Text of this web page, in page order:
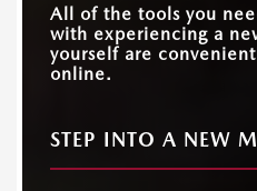
All of the tools you
with experiencing a
yourself are
online.
STEP INTO A NEW